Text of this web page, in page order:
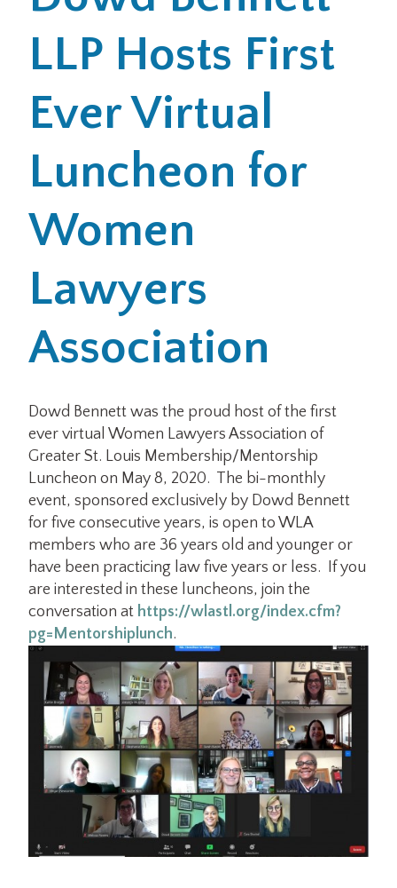
Office Locations
Careers
for:
LLP Hosts First
Ever Virtual
Luncheon for
Women
Lawyers
Association
Dowd Bennett was the proud host of the first
ever virtual Women Lawyers Association of
Greater St. Louis Membership/Mentorship
Luncheon on May 8, 2020. The bi-monthly
event, sponsored exclusively by Dowd Bennett
for five consecutive years, is open to WLA
members who are 36 years old and younger or
have been practicing law five years or less. If you
are interested in these luncheons, join the
conversation at https://wlastl.org/index.cfm?
pg=Mentorshiplunch.